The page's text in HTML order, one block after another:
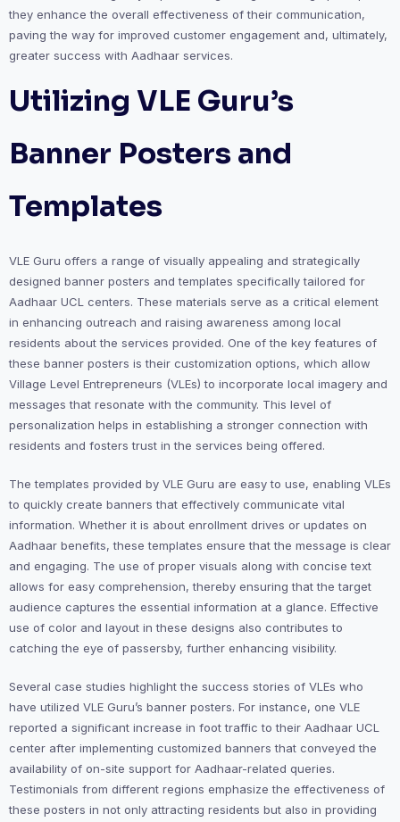
they enhance the overall effectiveness of their communication,
paving the way for improved customer engagement and, ultimately,
greater success with Aadhaar services.
Utilizing VLE Guru’s
Banner Posters and
Templates
VLE Guru offers a range of visually appealing and strategically
designed banner posters and templates specifically tailored for
Aadhaar UCL centers. These materials serve as a critical element
in enhancing outreach and raising awareness among local
residents about the services provided. One of the key features of
these banner posters is their customization options, which allow
Village Level Entrepreneurs (VLEs) to incorporate local imagery and
messages that resonate with the community. This level of
personalization helps in establishing a stronger connection with
residents and fosters trust in the services being offered.
The templates provided by VLE Guru are easy to use, enabling VLEs
to quickly create banners that effectively communicate vital
information. Whether it is about enrollment drives or updates on
Aadhaar benefits, these templates ensure that the message is clear
and engaging. The use of proper visuals along with concise text
allows for easy comprehension, thereby ensuring that the target
audience captures the essential information at a glance. Effective
use of color and layout in these designs also contributes to
catching the eye of passersby, further enhancing visibility.
Several case studies highlight the success stories of VLEs who
have utilized VLE Guru’s banner posters. For instance, one VLE
reported a significant increase in foot traffic to their Aadhaar UCL
center after implementing customized banners that conveyed the
availability of on-site support for Aadhaar-related queries.
Testimonials from different regions emphasize the effectiveness of
these posters in not only attracting residents but also in providing